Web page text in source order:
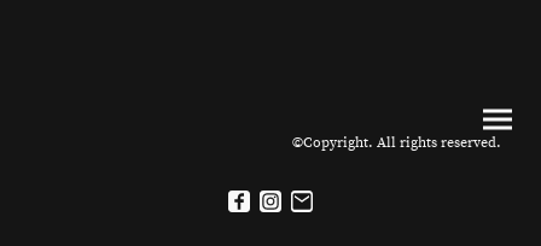
©Copyright. All rights reserved.